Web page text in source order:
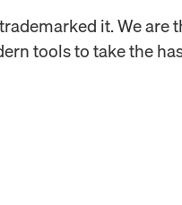
it. We are
tools to take the